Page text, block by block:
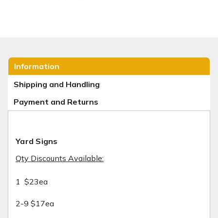
Information
Shipping and Handling
Payment and Returns
Yard Signs
Qty Discounts Available:
1 $23ea
2-9 $17ea